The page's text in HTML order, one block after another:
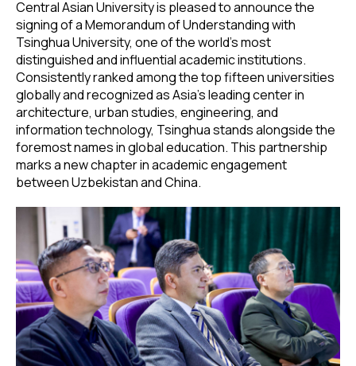
Central Asian University is pleased to announce the
signing of a Memorandum of Understanding with
Tsinghua University, one of the world’s most
distinguished and influential academic institutions.
Consistently ranked among the top fifteen universities
globally and recognized as Asia’s leading center in
architecture, urban studies, engineering, and
information technology, Tsinghua stands alongside the
foremost names in global education. This partnership
marks a new chapter in academic engagement
between Uzbekistan and China.